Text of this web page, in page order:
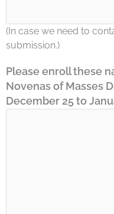
(In case we need to
submission.)
Please enroll these
Novenas of Masses
December 25 to